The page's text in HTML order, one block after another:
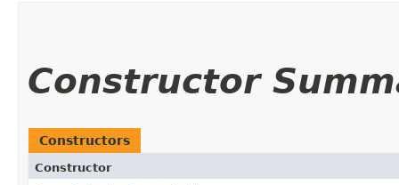
Constructor
Constructors
Constructor